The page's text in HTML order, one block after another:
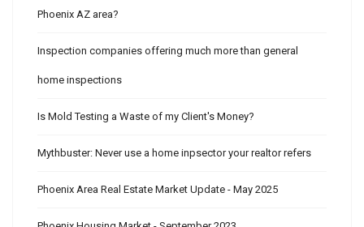
Phoenix AZ area?
Inspection companies offering much more than general
home inspections
Is Mold Testing a Waste of my Client's Money?
Mythbuster: Never use a home inpsector your realtor refers
Phoenix Area Real Estate Market Update - May 2025